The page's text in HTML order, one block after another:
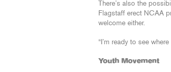
There’s also the
Flagstaff erect NCAA
welcome either.
“I’m ready to see
Youth Movement